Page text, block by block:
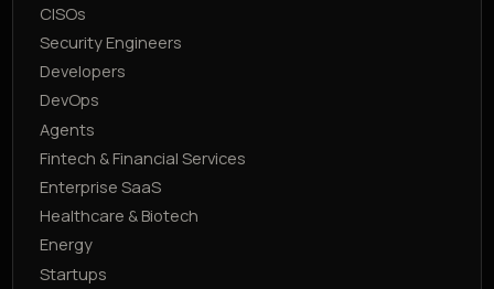
CISOs
Security Engineers
Developers
DevOps
Agents
Fintech & Financial Services
Enterprise SaaS
Healthcare & Biotech
Energy
Startups